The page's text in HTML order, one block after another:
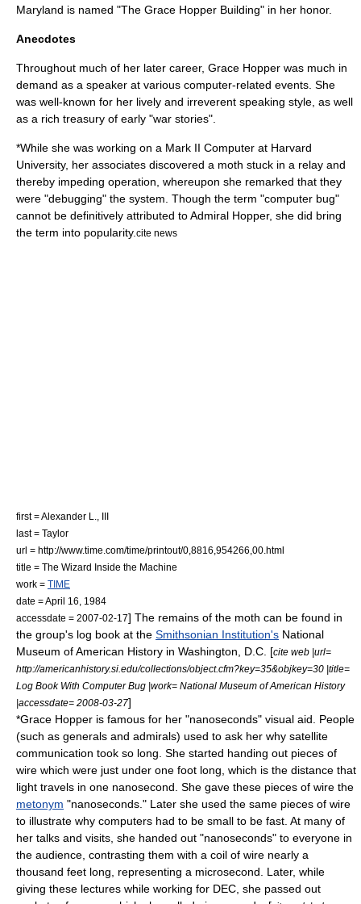
Maryland is named "The Grace Hopper Building" in her honor.
Anecdotes
Throughout much of her later career, Grace Hopper was much in
demand as a speaker at various computer-related events. She
was well-known for her lively and irreverent speaking style, as well
as a rich treasury of early "war stories".
*While she was working on a Mark II Computer at Harvard
University, her associates discovered a moth stuck in a relay and
thereby impeding operation, whereupon she remarked that they
were "debugging" the system. Though the term "computer bug"
cannot be definitively attributed to Admiral Hopper, she did bring
the term into popularity. cite news
first = Alexander L., III
last = Taylor
url = http://www.time.com/time/printout/0,8816,954266,00.html
title = The Wizard Inside the Machine
work = TIME
date =April 16
1984
accessdate = 2007-02-17] The remains of the moth can be found in
the group's log book at the Smithsonian Institution's National
Museum of American History in Washington, D.C. [cite web |url=
http://americanhistory.si.edu/collections/object.cfm?key=35&objkey=30 |title=
Log Book With Computer Bug |work= National Museum of American History
|accessdate= 2008-03-27]
*Grace Hopper is famous for her "nanoseconds" visual aid. People
(such as generals and admirals) used to ask her why satellite
communication took so long. She started handing out pieces of
wire which were just under one foot long, which is the distance that
light travels in one nanosecond . She gave these pieces of wire the
metonym "nanoseconds." Later she used the same pieces of wire
to illustrate why computers had to be small to be fast. At many of
her talks and visits, she handed out "nanoseconds" to everyone in
the audience, contrasting them with a coil of wire nearly a
thousand feet long, representing a microsecond . Later, while
giving these lectures while working for DEC, she passed out